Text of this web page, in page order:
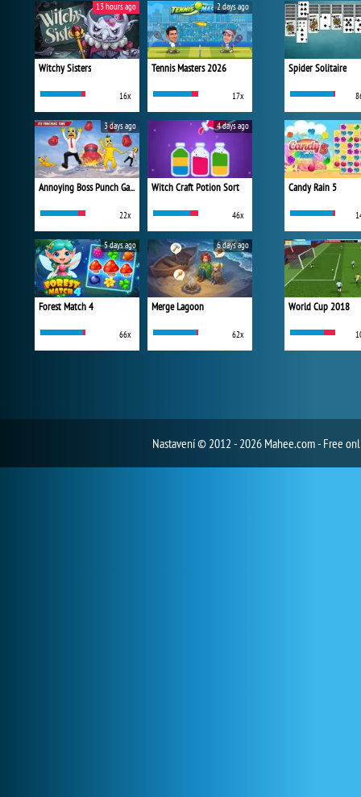
Witchy Sisters
16x
13 hours ago
Tennis Masters 2026
17x
2 days ago
Annoying Boss Punch Game
22x
3 days ago
Witch Craft Potion Sort
46x
4 days ago
Forest Match 4
66x
5 days ago
Merge Lagoon
62x
6 days ago
Spider Solitaire
Candy Rain 5
World Cup 2018
Nastavení© 2012 - 2026 Mahee.com - Free